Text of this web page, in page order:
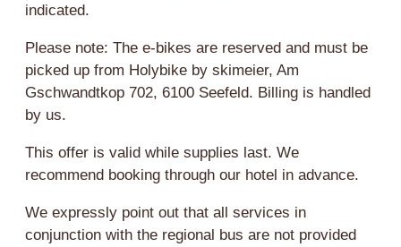
indicated.
Please note: The e-bikes are reserved and must be
picked up from Holybike by skimeier, Am
Gschwandtkop 702, 6100 Seefeld. Billing is handled
by us.
This offer is valid while supplies last. We
recommend booking through our hotel in advance.
We expressly point out that all services in
conjunction with the regional bus are not provided